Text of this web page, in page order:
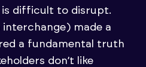
is difficult to disrupt.
made a
a fundamental truth
don’t like